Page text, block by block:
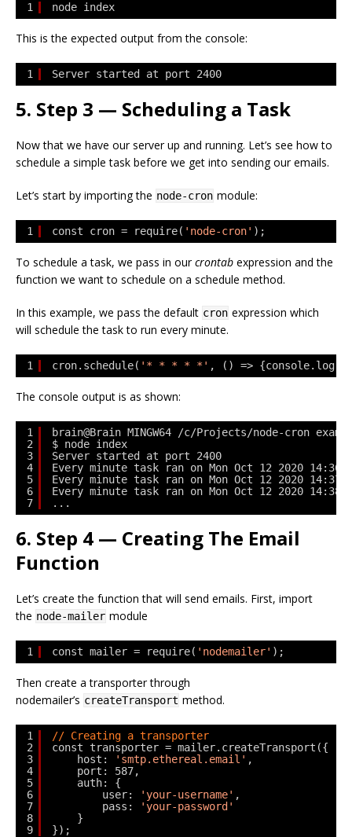
1 node index
This is the expected output from the console:
1 Server started at port 2400
5. Step 3 — Scheduling a Task
Now that we have our server up and running. Let’s see how to
schedule a simple task before we get into sending our emails.
Let’s start by importing the node-cron module:
1 const cron = require( 'node-cron' );
To schedule a task, we pass in ourcrontab expression and the
function we want to schedule on a schedule method.
In this example, we pass the default cron expression which
will schedule the task to run every minute.
1 cron.schedule( '* * * * *' , () => {console.log(
The console output is as shown:
1
2
3
4
5
6
7
brain@Brain MINGW64 /c/Projects/node-cron
$ node index
Server started at port 2400
Every minute task ran on Mon Oct 12 2020
Every minute task ran on Mon Oct 12 2020
Every minute task ran on Mon Oct 12 2020
...
6. Step 4 — Creating The Email
Function
Let’s create the function that will send emails. First, import
the node-mailer module
1 const mailer = require( 'nodemailer' );
Then create a transporter through
nodemailer’s createTransport method.
1
2
3
4
5
6
7
8
9
// Creating a transporter
const transporter = mailer.createTransport({
host:
'smtp.ethereal.email' ,
port: 587,
auth: {
user:
'your-username' ,
pass:
'your-password'
}
});